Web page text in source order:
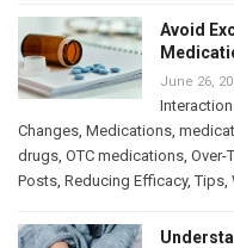
Avoid
June 26,
Changes Medications
drugs OTC medications Over-
Posts Reducing Efficacy,Tips